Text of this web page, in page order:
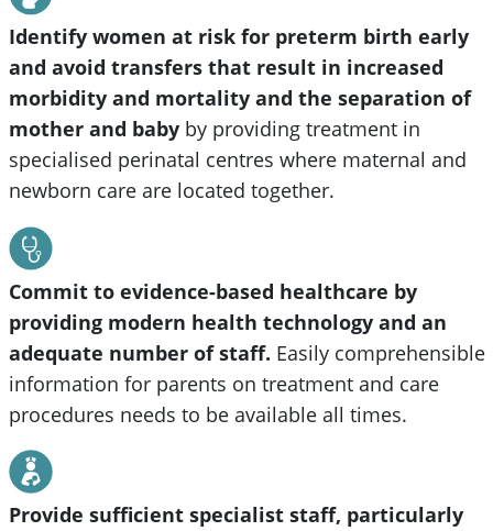
Identify women at risk for preterm birth early
and avoid transfers that result in increased
morbidity and mortality and the separation of
mother and babyby providing treatment in
specialised perinatal centres where maternal and
newborn care are located together.
Commit to evidence-based healthcare by
providing modern health technology and an
adequate number of staff. Easily comprehensible
information for parents on treatment and care
procedures needs to be available all times.
Provide sufficient specialist staff, particularly